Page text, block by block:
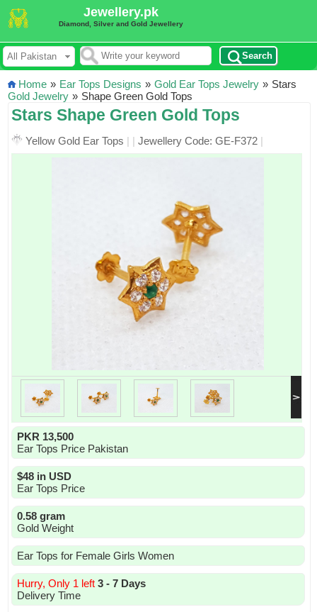
Jewellery.pk
Diamond, Silver and Gold Jewellery
Search
Home » Ear Tops Designs » Gold Ear Tops Jewelry »
Gold Jewelry »
Stars
Shape Green Gold Tops
Stars Shape Green Gold Tops
Yellow Gold Ear Tops | | Jewellery Code: GE-F372 |
PKR 13,500
Ear Tops Price Pakistan
$48 in USD
Ear Tops Price
0.58 gram
Gold Weight
Ear Tops for Female Girls Women
Hurry, Only 1 left 3 - 7 Days
Delivery Time